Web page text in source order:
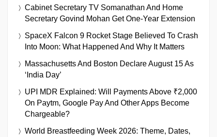
Cabinet Secretary TV Somanathan And Home
Secretary Govind Mohan Get One-Year Extension
SpaceX Falcon 9 Rocket Stage Believed To Crash
Into Moon: What Happened And Why It Matters
Massachusetts And Boston Declare August 15 As
‘India Day’
UPI MDR Explained: Will Payments Above ₹2,000
On Paytm, Google Pay And Other Apps Become
Chargeable?
World Breastfeeding Week 2026: Theme, Dates,